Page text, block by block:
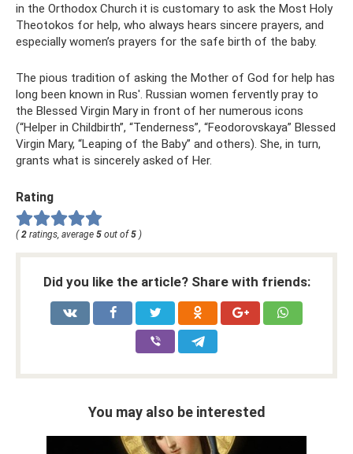
in the Orthodox Church it is customary to ask the Most Holy
Theotokos for help, who always hears sincere prayers, and
especially women’s prayers for the safe birth of the baby.
The pious tradition of asking the Mother of God for help has
long been known in Rus'. Russian women fervently pray to
the Blessed Virgin Mary in front of her numerous icons
(“Helper in Childbirth”, “Tenderness”, “Feodorovskaya” Blessed
Virgin Mary, “Leaping of the Baby” and others). She, in turn,
grants what is sincerely asked of Her.
Rating
( 2 ratings, average 5 out of 5 )
Did you like the article? Share with friends:
You may also be interested